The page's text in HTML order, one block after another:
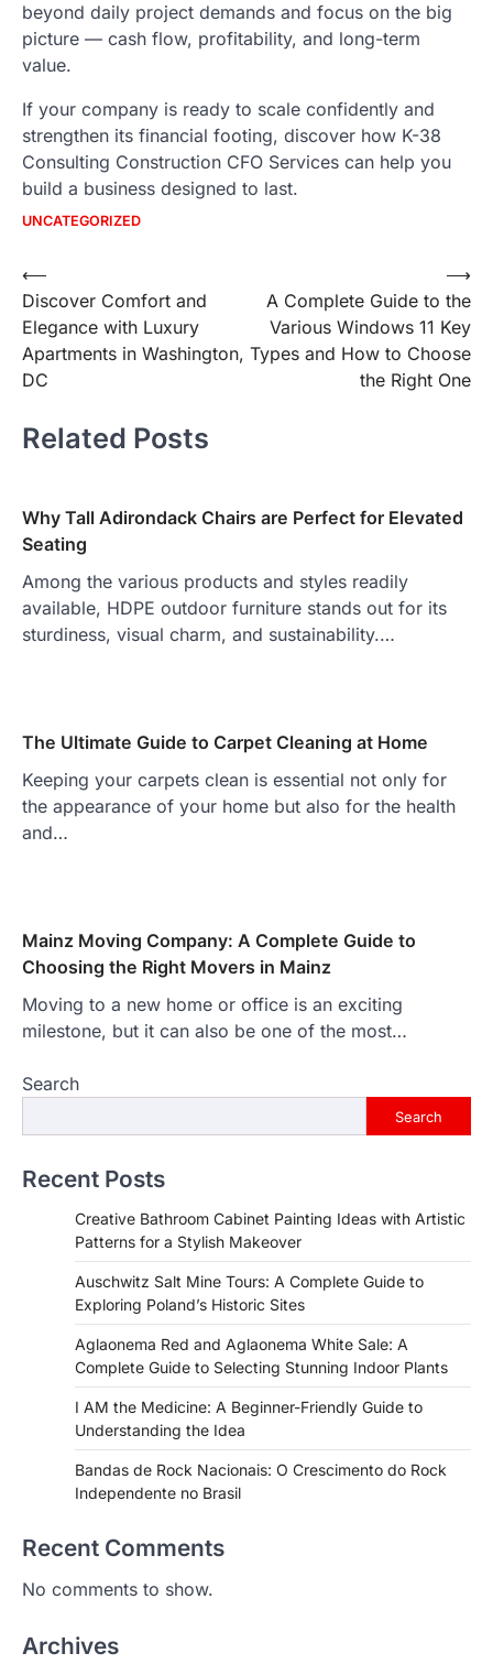
beyond daily project demands and focus on the big
picture — cash flow, profitability, and long-term
value.
If your company is ready to scale confidently and
strengthen its financial footing, discover how K-38
Consulting Construction CFO Services can help you
build a business designed to last.
UNCATEGORIZED
Post
navigation
⟵
Discover Comfort and
Elegance with Luxury
Apartments in Washington,
DC
A Complete Guide to the
Various Windows 11 Key
Types and How to Choose
the Right One
⟶
Related Posts
Why Tall Adirondack Chairs are Perfect for Elevated
Seating
Among the various products and styles readily
available, HDPE outdoor furniture stands out for its
sturdiness, visual charm, and sustainability.…
The Ultimate Guide to Carpet Cleaning at Home
Keeping your carpets clean is essential not only for
the appearance of your home but also for the health
and…
Mainz Moving Company: A Complete Guide to
Choosing the Right Movers in Mainz
Moving to a new home or office is an exciting
milestone, but it can also be one of the most…
Search
Search
Recent Posts
Creative Bathroom Cabinet Painting Ideas with Artistic
Patterns for a Stylish Makeover
Auschwitz Salt Mine Tours: A Complete Guide to
Exploring Poland’s Historic Sites
Aglaonema Red and Aglaonema White Sale: A
Complete Guide to Selecting Stunning Indoor Plants
I AM the Medicine: A Beginner-Friendly Guide to
Understanding the Idea
Bandas de Rock Nacionais: O Crescimento do Rock
Independente no Brasil
Recent Comments
No comments to show.
Archives